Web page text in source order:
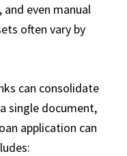
even manual
often vary by
can consolidate
single document,
application can